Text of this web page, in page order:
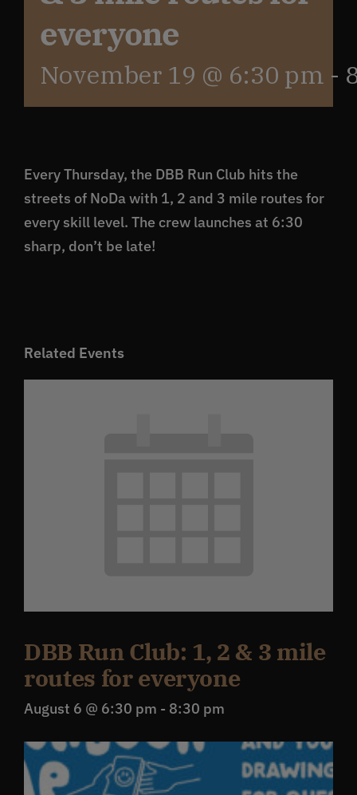
Get In Touch
What’s the inside scoop?
About
everyone
November 19 @ 6:30 pm -
Every Thursday, the DBB Run Club hits the
streets of NoDa with 1, 2 and 3 mile routes for
every skill level. The crew launches at 6:30
sharp, don’t be late!
Related Events
DBB Run Club: 1, 2 & 3 mile
routes for everyone
August 6 @ 6:30 pm - 8:30 pm